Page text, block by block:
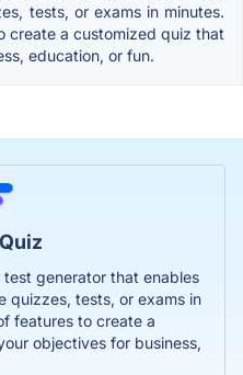
tests, or exams in minutes.
create a customized quiz that
education, or fun.
test generator that enables
quizzes, tests, or exams in
features to create a
objectives for business,